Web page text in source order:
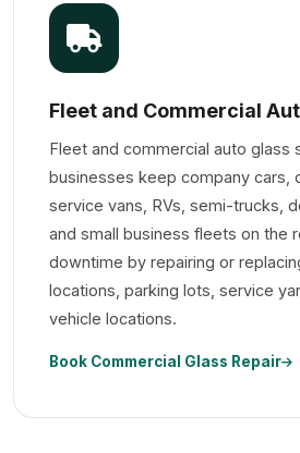
Fleet and Commercial
Fleet and commercial auto glass
businesses keep company cars,
service vans, RVs, semi-trucks,
and small business fleets on the
downtime by repairing or
locations, parking lots, service
vehicle locations.
Book Commercial Glass Repair